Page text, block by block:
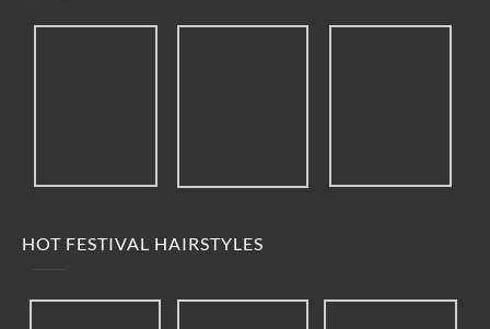
HOT FESTIVAL HAIRSTYLES